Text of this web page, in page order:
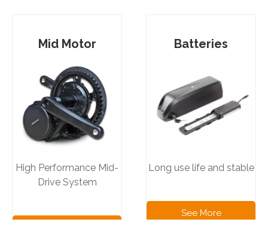
Products
Mid Motor
High Performance Mid-
Drive System
Batteries
Long use life and stable
See More